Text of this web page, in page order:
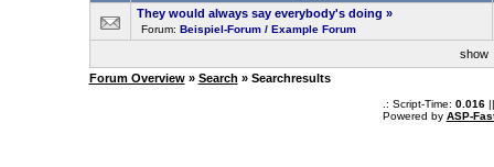
They would always say everybody's doing »
Forum: Beispiel-Forum / Example Forum
show
Forum Overview» Search » Searchresults
.: Script-Time: 0.016||
Powered by ASP-